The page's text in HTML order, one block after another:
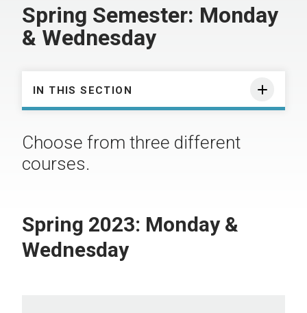
Spring Semester: Monday
& Wednesday
IN THIS SECTION
Choose from three different
courses.
Spring 2023: Monday &
Wednesday